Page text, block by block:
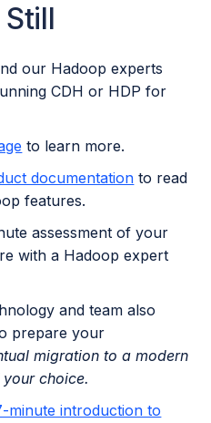
our Hadoop experts
CDH or HDP for
to learn more.
documentation to read
features.
assessment of your
with a Hadoop expert
and team also
prepare your
migration to a modern
choice.
minute introduction to